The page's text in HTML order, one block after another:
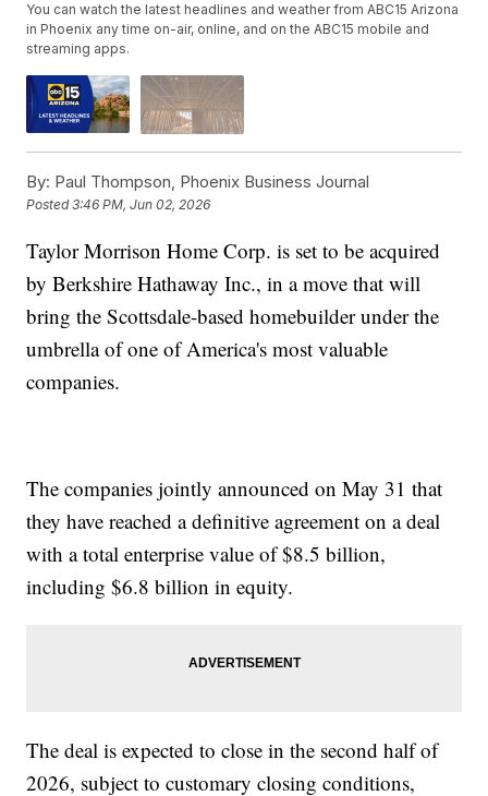
You can watch the latest headlines and weather from ABC15 Arizona
in Phoenix any time on-air, online, and on the ABC15 mobile and
streaming apps.
By: Paul Thompson, Phoenix Business Journal
Posted3:46 PM, Jun 02, 2026
Taylor Morrison Home Corp. is set to be acquired
by Berkshire Hathaway Inc., in a move that will
bring the Scottsdale-based homebuilder under the
umbrella of one of America's most valuable
companies.
The companies jointly announced on May 31 that
they have reached a definitive agreement on a deal
with a total enterprise value of $8.5 billion,
including $6.8 billion in equity.
The deal is expected to close in the second half of
2026, subject to customary closing conditions,